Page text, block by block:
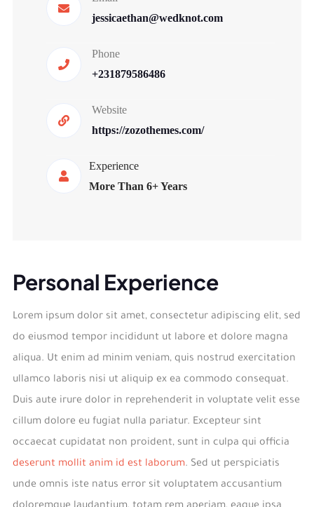
jessicaethan@wedknot.com
Phone
+231879586486
Website
https://zozothemes.com/
Experience
More Than 6+ Years
Personal Experience
Lorem ipsum dolor sit amet, consectetur adipiscing elit, sed
do eiusmod tempor incididunt ut labore et dolore magna
aliqua. Ut enim ad minim veniam, quis nostrud exercitation
ullamco laboris nisi ut aliquip ex ea commodo consequat.
Duis aute irure dolor in reprehenderit in voluptate velit esse
cillum dolore eu fugiat nulla pariatur. Excepteur sint
occaecat cupidatat non proident, sunt in culpa qui officia
deserunt mollit anim id est laborum. Sed ut perspiciatis
unde omnis iste natus error sit voluptatem accusantium